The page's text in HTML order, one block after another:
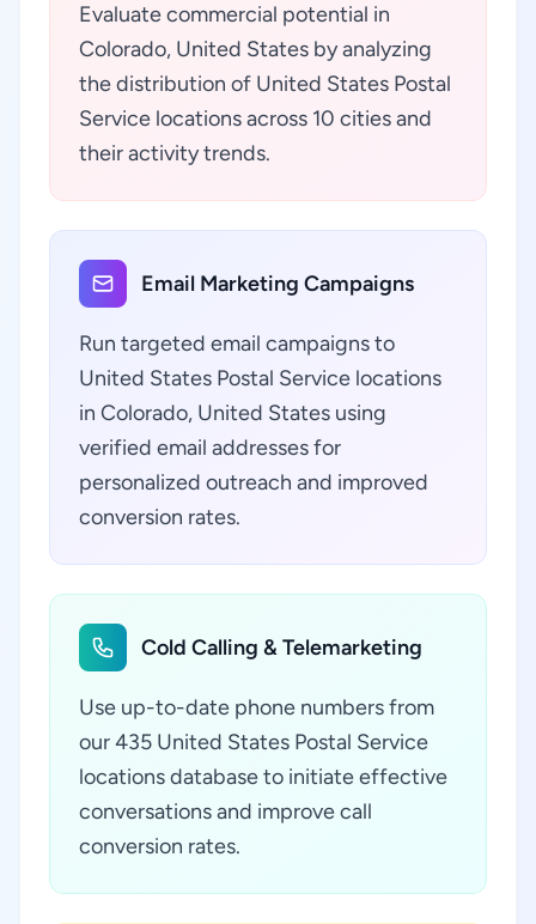
Evaluate commercial potential in
Colorado, United States by analyzing
the distribution of United States Postal
Service locations across 10 cities and
their activity trends.
Email Marketing Campaigns
Run targeted email campaigns to
United States Postal Service locations
in Colorado, United States using
verified email addresses for
personalized outreach and improved
conversion rates.
Cold Calling & Telemarketing
Use up-to-date phone numbers from
our 435 United States Postal Service
locations database to initiate effective
conversations and improve call
conversion rates.